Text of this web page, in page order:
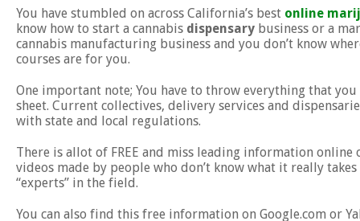
You have stumbled on across California’s best online
know how to start a cannabis dispensary business or a
cannabis manufacturing business and you don’t know
courses are for you.
One important note; You have to throw everything that
sheet. Current collectives, delivery services and
with state and local regulations.
There is allot of FREE and miss leading information online
videos made by people who don’t know what it really
“experts” in the field.
You can also find this free information on Google.com or